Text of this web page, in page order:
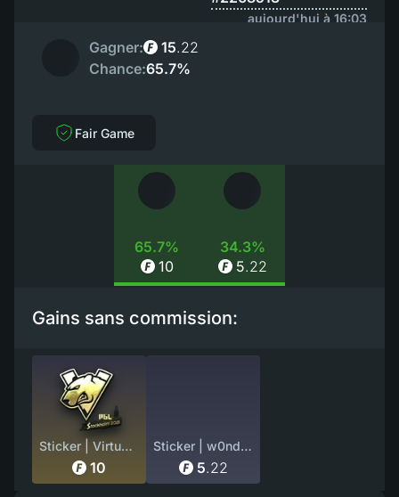
aujourd'hui à 16:03
Gagner: 15.22
Chance:65.7%
Fair Game
65.7%
10
34.3%
5.22
Gains sans commission:
Sticker | Virtus.Pro (Gold) | Stockholm 2021
10
Sticker | w0nderful (Holo) | Cologne 2026
5.22